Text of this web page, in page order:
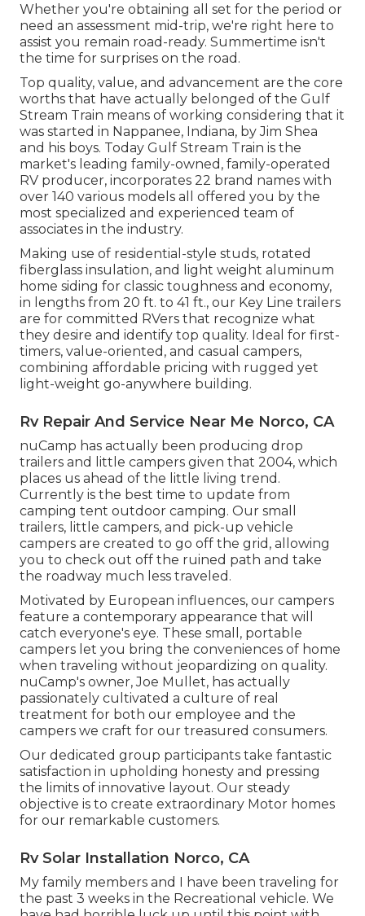
Whether you're obtaining all set for the period or
need an assessment mid-trip, we're right here to
assist you remain road-ready. Summertime isn't
the time for surprises on the road.
Top quality, value, and advancement are the core
worths that have actually belonged of the Gulf
Stream Train means of working considering that it
was started in Nappanee, Indiana, by Jim Shea
and his boys. Today Gulf Stream Train is the
market's leading family-owned, family-operated
RV producer, incorporates 22 brand names with
over 140 various models all offered you by the
most specialized and experienced team of
associates in the industry.
Making use of residential-style studs, rotated
fiberglass insulation, and light weight aluminum
home siding for classic toughness and economy,
in lengths from 20 ft. to 41 ft., our Key Line trailers
are for committed RVers that recognize what
they desire and identify top quality. Ideal for first-
timers, value-oriented, and casual campers,
combining affordable pricing with rugged yet
light-weight go-anywhere building.
Rv Repair And Service Near Me Norco, CA
nuCamp has actually been producing drop
trailers and little campers given that 2004, which
places us ahead of the little living trend.
Currently is the best time to update from
camping tent outdoor camping. Our small
trailers, little campers, and pick-up vehicle
campers are created to go off the grid, allowing
you to check out off the ruined path and take
the roadway much less traveled.
Motivated by European influences, our campers
feature a contemporary appearance that will
catch everyone's eye. These small, portable
campers let you bring the conveniences of home
when traveling without jeopardizing on quality.
nuCamp's owner, Joe Mullet, has actually
passionately cultivated a culture of real
treatment for both our employee and the
campers we craft for our treasured consumers.
Our dedicated group participants take fantastic
satisfaction in upholding honesty and pressing
the limits of innovative layout. Our steady
objective is to create extraordinary Motor homes
for our remarkable customers.
Rv Solar Installation Norco, CA
My family members and I have been traveling for
the past 3 weeks in the Recreational vehicle. We